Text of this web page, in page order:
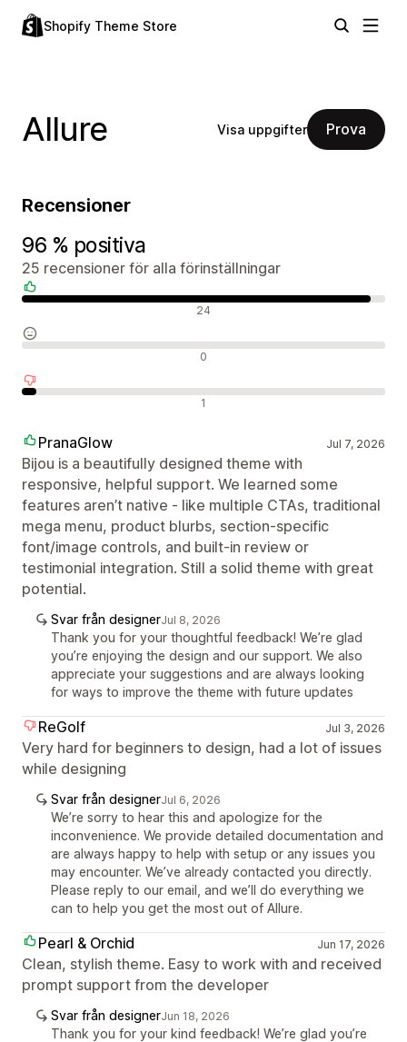
Shopify Theme Store
Allure Visa uppgifter Prova
Recensioner
96 % positiva
25 recensioner för alla förinställningar
24
0
1
PranaGlow Jul 7, 2026
Bijou is a beautifully designed theme with
responsive, helpful support. We learned some
features aren’t native - like multiple CTAs, traditional
mega menu, product blurbs, section‑specific
font/image controls, and built‑in review or
testimonial integration. Still a solid theme with great
potential.
Svar från designerJul 8, 2026
Thank you for your thoughtful feedback! We’re glad
you’re enjoying the design and our support. We also
appreciate your suggestions and are always looking
for ways to improve the theme with future updates
ReGolf Jul 3, 2026
Very hard for beginners to design, had a lot of issues
while designing
Svar från designerJul 6, 2026
We’re sorry to hear this and apologize for the
inconvenience. We provide detailed documentation and
are always happy to help with setup or any issues you
may encounter. We’ve already contacted you directly.
Please reply to our email, and we’ll do everything we
can to help you get the most out of Allure.
Pearl & Orchid Jun 17, 2026
Clean, stylish theme. Easy to work with and received
prompt support from the developer
Svar från designerJun 18, 2026
Thank you for your kind feedback! We’re glad you’re